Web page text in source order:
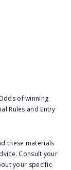
of winning
Rules and Entry
these materials
Consult your
your specific